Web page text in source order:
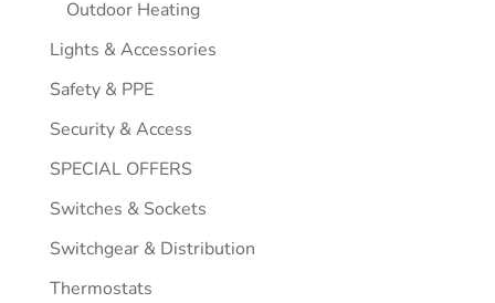
Outdoor Heating
Lights & Accessories
Safety & PPE
Security & Access
SPECIAL OFFERS
Switches & Sockets
Switchgear & Distribution
Thermostats